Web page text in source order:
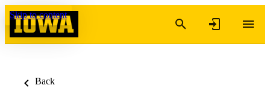
Skip to content
Back